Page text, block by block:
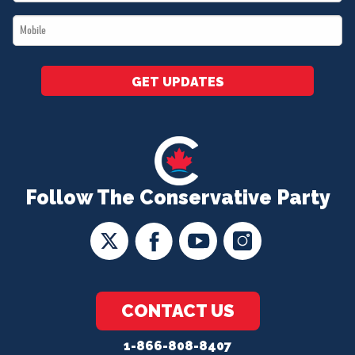
Follow The Conservative Party
CONTACT US
1-866-808-8407
*
Mobile
*
GET UPDATES